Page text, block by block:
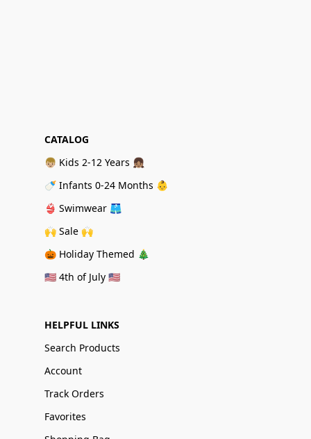
CATALOG
👦🏼 Kids 2-12 Years 👧🏽
🍼 Infants 0-24 Months 👶
👙 Swimwear 🩳
🙌 Sale 🙌
🎃 Holiday Themed 🎄
🇺🇸 4th of July 🇺🇸
HELPFUL LINKS
Search Products
Account
Track Orders
Favorites